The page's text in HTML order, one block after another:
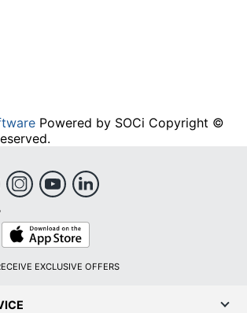
Powered by SOCi Copyright ©
App
Store
EXCLUSIVE OFFERS